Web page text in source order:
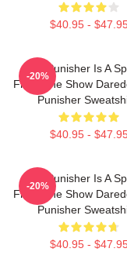
$40.95 -
The Punisher Is A
From The Show
Punisher
$40.95 -
-20%
The Punisher Is A
From The Show
Punisher
$40.95 -
-20%